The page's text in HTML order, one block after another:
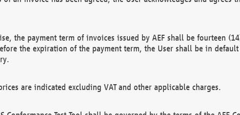
the payment term of invoices issued by AEF shall be fourteen
the expiration of the payment term, the User shall be in
are indicated excluding VAT and other applicable charges.